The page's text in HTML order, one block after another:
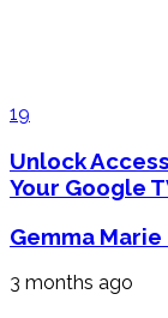
19
Unlock
Your Google
Gemma Marie
3 months ago